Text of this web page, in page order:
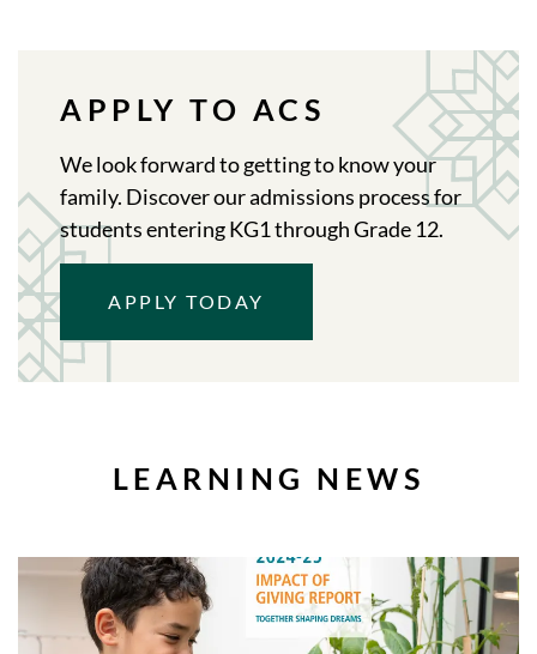
APPLY TO ACS
We look forward to getting to know your
family. Discover our admissions process for
students entering KG1 through Grade 12.
APPLY TODAY
LEARNING NEWS